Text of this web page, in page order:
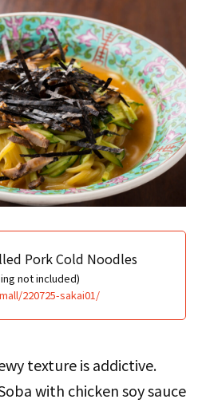
Pork Cold Noodles
not included)
220725-sakai01/
texture is addictive.
with chicken soy sauce